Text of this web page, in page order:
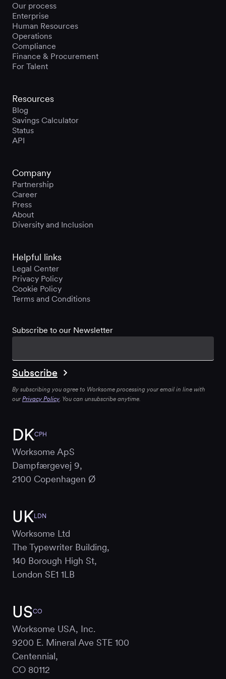
Our process
Enterprise
Human Resources
Operations
Compliance
Finance & Procurement
For Talent
Resources
Blog
Savings Calculator
Status
API
Company
Partnership
Career
Press
About
Diversity and Inclusion
Helpful links
Legal Center
Privacy Policy
Cookie Policy
Terms and Conditions
DKCPH
Worksome ApS
Dampfærgevej 9,
2100 Copenhagen Ø
UKLDN
Worksome Ltd
The Typewriter Building,
140 Borough High St,
London SE1 1LB
USCO
Worksome USA, Inc.
9200 E. Mineral Ave STE 100
Centennial,
CO 80112
Subscribe to our Newsletter
By subscribing you agree to Worksome processing your email in line with
ourPrivacy Policy . You can unsubscribe anytime.